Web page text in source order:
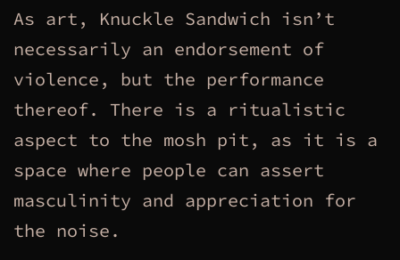
As art, Knuckle Sandwich isn’t
necessarily an endorsement of
violence, but the performance
thereof. There is a ritualistic
aspect to the mosh pit, as it is a
space where people can assert
masculinity and appreciation for
the noise.